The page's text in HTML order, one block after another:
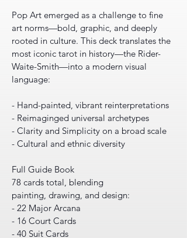
Pop Art emerged as a challenge to fine
art norms—bold, graphic, and deeply
rooted in culture. This deck translates the
most iconic tarot in history—the Rider-
Waite-Smith—into a modern visual
language:
- Hand-painted, vibrant reinterpretations
- Reimaginged universal archetypes
- Clarity and Simplicity on a broad scale
- Cultural and ethnic diversity
Full Guide Book
78 cards total, blending
painting, drawing, and design:
- 22 Major Arcana
- 16 Court Cards
- 40 Suit Cards